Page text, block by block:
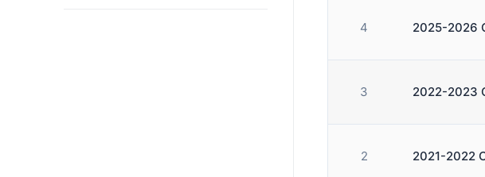
4 2025-2026
3 2022-2023
2 2021-2022